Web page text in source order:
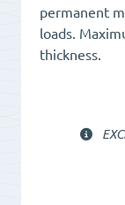
permanent
loads.
thickness.